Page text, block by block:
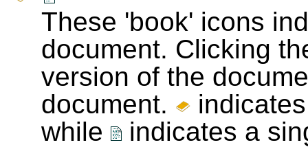
These 'book' icons
document. Clicking
version of the
document.
while
indicates a